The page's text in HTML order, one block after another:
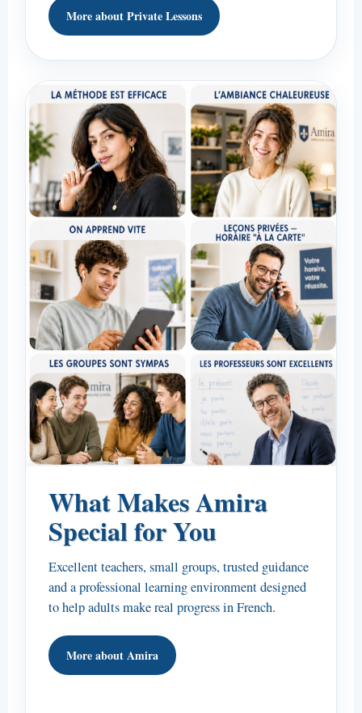
More about Private Lessons
What Makes Amira
Special for You
Excellent teachers, small groups, trusted guidance
and a professional learning environment designed
to help adults make real progress in French.
More about Amira